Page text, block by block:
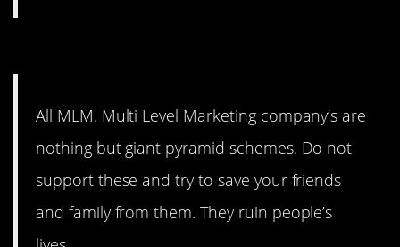
All MLM. Multi Level Marketing company’s are
nothing but giant pyramid schemes. Do not
support these and try to save your friends
and family from them. They ruin people’s